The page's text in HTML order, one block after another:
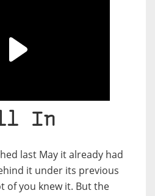
In
last May it already had
it under its previous
of you knew it. But the